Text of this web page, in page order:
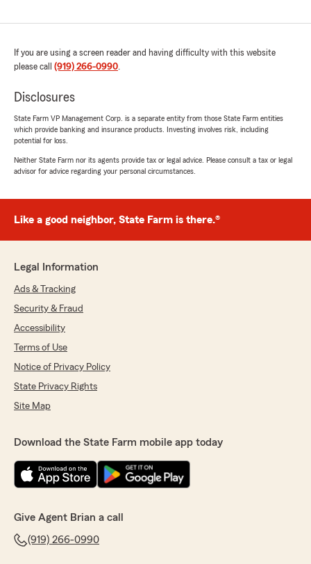
Imad Ghaleb
5out of5
rating by Imad Ghaleb
"I highly recommend Chad and the entire team
at Brian Rothert State Farm. Chad was super
interacted with was incredibly helpful and
excellent home and auto insurance policies that
give me great peace of mind. If you are looking
services in Knightdale, this is the place to go ."
"Imad, thank you so much for the wonderful
review! We really appreciate your kind words.
assistance with anything insurance related,
do not hesitate to reach out to State Farm
Agent Brian Rothert’s Team—we are always
June 23, 2026
"I reached out to my State Farm office and
Very helpful and answered all of my questions
If you are using a screen reader and having difficulty with this website
please call (919) 266-0990.
Disclosures
State Farm VP Management Corp. is a separate entity from those State Farm entities
which provide banking and insurance products. Investing involves risk, including
potential for loss.
Neither State Farm nor its agents provide tax or legal advice. Please consult a tax or legal
advisor for advice regarding your personal circumstances.
Like a good neighbor, State Farm is there.®
Legal Information
Ads & Tracking
Security & Fraud
Accessibility
Terms of Use
Notice of Privacy Policy
State Privacy Rights
Site Map
Download the State Farm mobile app today
Give Agent Brian a call
(919) 266-0990